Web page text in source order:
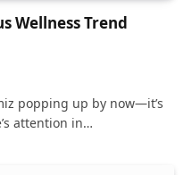
Wellness Trend
popping up by now—it’s
attention in…